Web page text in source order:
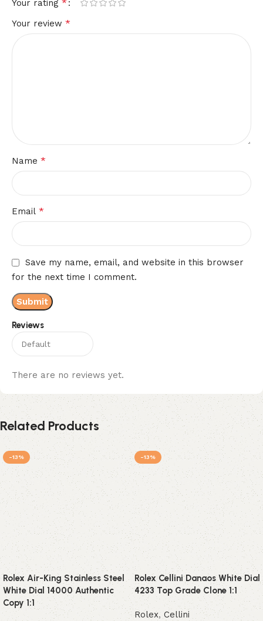
Reviews
There are no reviews yet.
Your rating *
Your review *
Name *
Email *
Save my name, email, and website in this browser
for the next time I comment.
Related Products
-13%
Rolex Air-King Stainless Steel
White Dial 14000 Authentic
Copy 1:1
-13%
Rolex Cellini Danaos White Dial
4233 Top Grade Clone 1:1
Rolex, Cellini